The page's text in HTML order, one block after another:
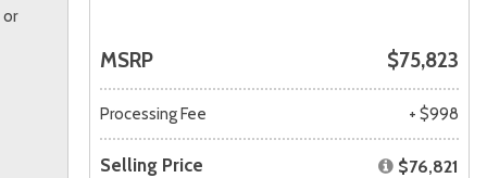
or
MSRP $75,823
Processing Fee + $998
Selling Price $76,821